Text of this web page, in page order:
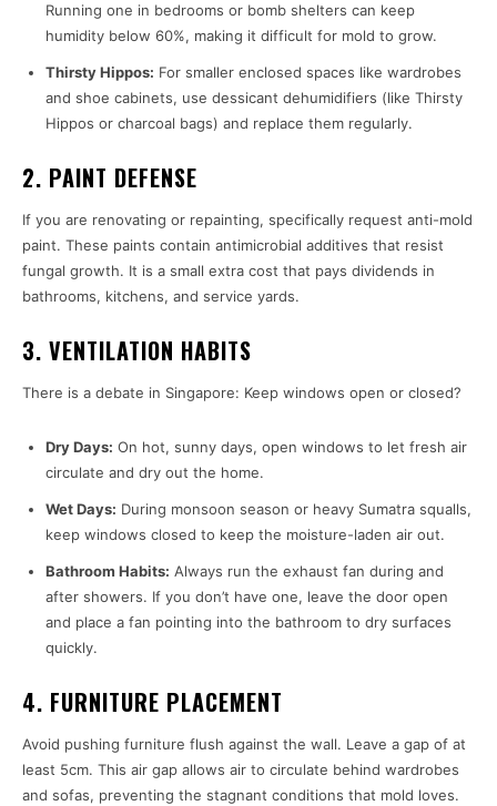
Running one in bedrooms or bomb shelters can keep
humidity below 60%, making it difficult for mold to grow.
Thirsty Hippos: For smaller enclosed spaces like wardrobes
and shoe cabinets, use dessicant dehumidifiers (like Thirsty
Hippos or charcoal bags) and replace them regularly.
2. PAINT DEFENSE
If you are renovating or repainting, specifically request anti-mold
paint. These paints contain antimicrobial additives that resist
fungal growth. It is a small extra cost that pays dividends in
bathrooms, kitchens, and service yards.
3. VENTILATION HABITS
There is a debate in Singapore: Keep windows open or closed?
Dry Days: On hot, sunny days, open windows to let fresh air
circulate and dry out the home.
Wet Days: During monsoon season or heavy Sumatra squalls,
keep windows closed to keep the moisture-laden air out.
Bathroom Habits: Always run the exhaust fan during and
after showers. If you don’t have one, leave the door open
and place a fan pointing into the bathroom to dry surfaces
quickly.
4. FURNITURE PLACEMENT
Avoid pushing furniture flush against the wall. Leave a gap of at
least 5cm. This air gap allows air to circulate behind wardrobes
and sofas, preventing the stagnant conditions that mold loves.